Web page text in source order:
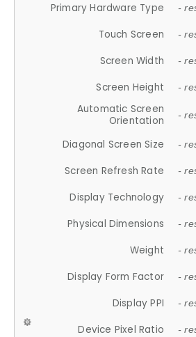
Primary Hardware Type -
Touch Screen -
Screen Width -
Screen Height -
Automatic Screen
Orientation
-
Diagonal Screen Size -
Screen Refresh Rate -
Display Technology -
Physical Dimensions -
Weight -
Display Form Factor -
Display PPI -
Device Pixel Ratio -